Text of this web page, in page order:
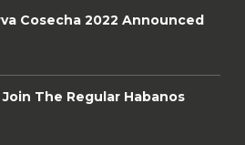
Cosecha 2022 Announced
The Regular Habanos